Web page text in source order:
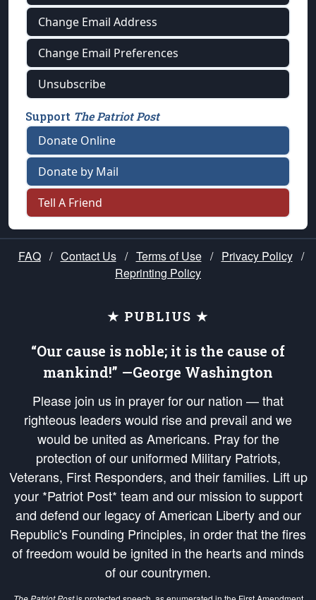
Change Email Address
Change Email Preferences
Unsubscribe
Support The Patriot Post
Donate Online
Donate by Mail
Tell A Friend
FAQ / Contact Us / Terms of Use / Privacy Policy /
Reprinting Policy
★ PUBLIUS ★
“Our cause is noble; it is the cause of
mankind!” —George Washington
Please join us in prayer for our nation — that
righteous leaders would rise and prevail and we
would be united as Americans. Pray for the
protection of our uniformed Military Patriots,
Veterans, First Responders, and their families. Lift up
your *Patriot Post* team and our mission to support
and defend our legacy of American Liberty and our
Republic's Founding Principles, in order that the fires
of freedom would be ignited in the hearts and minds
of our countrymen.